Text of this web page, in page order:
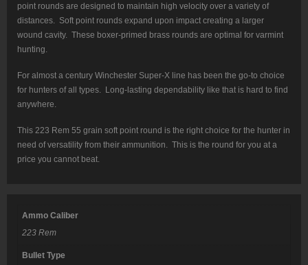
point rounds are designed to maintain high velocity over a variety of
distances. Soft point rounds expand upon impact creating a larger
wound cavity. These boxer-primed brass rounds are optimal for varmint
hunting.
For almost a century Winchester Super-X line has been the go-to choice
for hunters of all types. Long-lasting dependability like that is hard to find
anywhere.
This 223 Rem 55 grain soft point round is the right choice for the hunter in
need of versatility from their ammunition. This is the round for you at a
price you cannot beat.
Ammo Caliber
223 Rem
Bullet Type